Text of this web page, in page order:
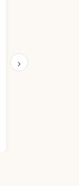
Free IPA Beer
›